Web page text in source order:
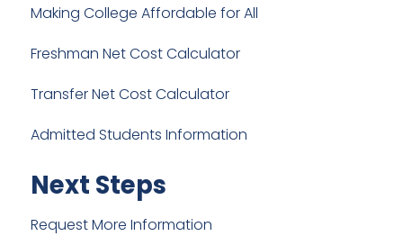
Making College Affordable for All
Freshman Net Cost Calculator
Transfer Net Cost Calculator
Admitted Students Information
Next Steps
Request More Information